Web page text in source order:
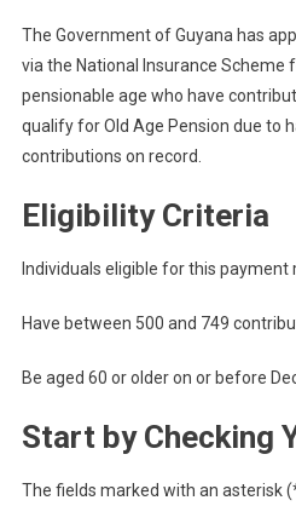
The Government of Guyana has
via the National Insurance Scheme
pensionable age who have
qualify for Old Age Pension due to
contributions on record.
Eligibility Criteria
Individuals eligible for this payment
Have between 500 and 749
Be aged 60 or older on or before
Start by Checking
The fields marked with an asterisk